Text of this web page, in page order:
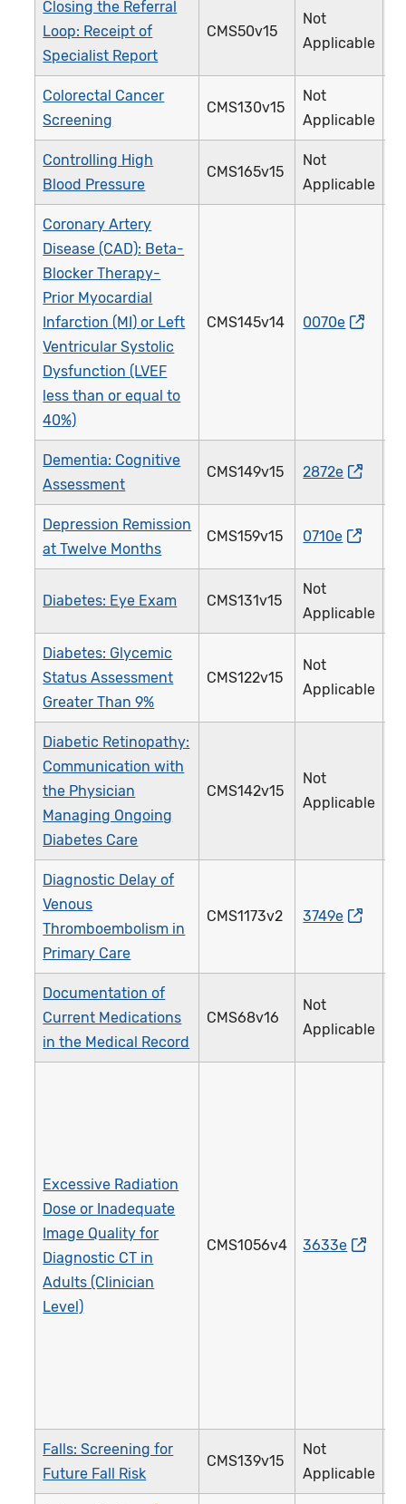
Closing the Referral
Loop: Receipt of
Specialist Report
CMS50v15
Not
Applicable
Colorectal Cancer
Screening
CMS130v15
Not
Applicable
Controlling High
Blood Pressure
CMS165v15
Not
Applicable
Coronary Artery
Disease (CAD): Beta-
Blocker Therapy-
Prior Myocardial
Infarction (MI) or Left
Ventricular Systolic
Dysfunction (LVEF
less than or equal to
40%)
CMS145v14 0070e
Dementia: Cognitive
Assessment
CMS149v15 2872e
Depression Remission
at Twelve Months
CMS159v15 0710e
Diabetes: Eye Exam CMS131v15
Not
Applicable
Diabetes: Glycemic
Status Assessment
Greater Than 9%
CMS122v15
Not
Applicable
Diabetic Retinopathy:
Communication with
the Physician
Managing Ongoing
Diabetes Care
CMS142v15
Not
Applicable
Diagnostic Delay of
Venous
Thromboembolism in
Primary Care
CMS1173v2 3749e
Documentation of
Current Medications
in the Medical Record
CMS68v16
Not
Applicable
Excessive Radiation
Dose or Inadequate
Image Quality for
Diagnostic CT in
Adults (Clinician
Level)
CMS1056v4 3633e
Falls: Screening for
Future Fall Risk
CMS139v15
Not
Applicable